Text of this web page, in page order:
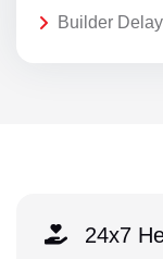
Builder
24x7